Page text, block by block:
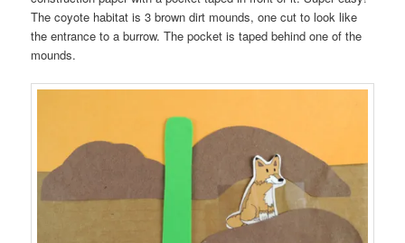
The coyote habitat is 3 brown dirt mounds, one cut to look like
the entrance to a burrow. The pocket is taped behind one of the
mounds.